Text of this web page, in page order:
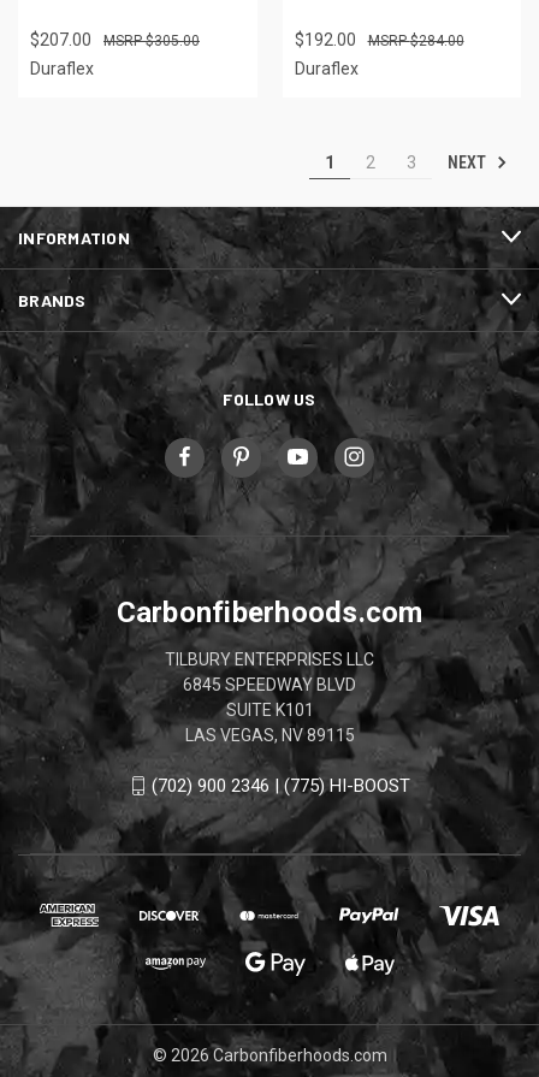
$207.00 $305.00
Duraflex
$192.00 $284.00
Duraflex
1 2 3 NEXT
INFORMATION
BRANDS
FOLLOW US
Carbonfiberhoods.com
TILBURY ENTERPRISES LLC
6845 SPEEDWAY BLVD
SUITE K101
LAS VEGAS, NV 89115
(702) 900 2346 | (775) HI-BOOST
© 2026 Carbonfiberhoods.com